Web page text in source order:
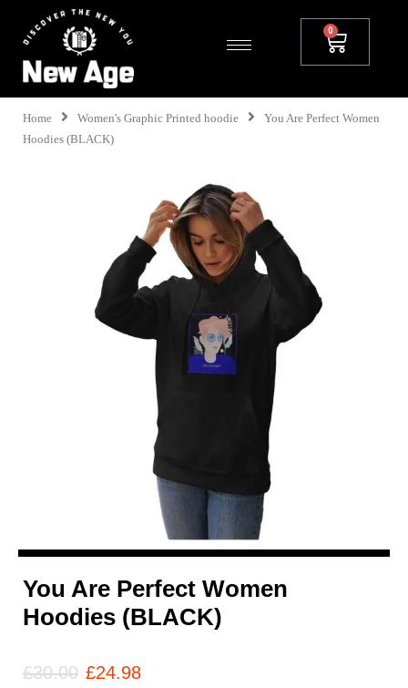
Home Women's Graphic Printed hoodie
You Are Perfect Women
Hoodies (BLACK)
You Are Perfect Women
Hoodies (BLACK)
£30.00 £24.98